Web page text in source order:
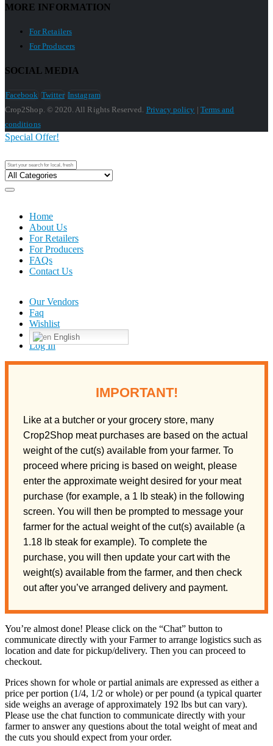
MORE INFORMATION
For Retailers
For Producers
SOCIAL MEDIA
Facebook Twitter Instagram
Crop2Shop. © 2020. All Rights Reserved. Privacy policy | Terms and
conditions
Home
About Us
For Retailers
For Producers
FAQs
Contact Us
Special Offer!
Our Vendors
Faq
Wishlist
English
Log In
IMPORTANT!
Like at a butcher or your grocery store, many
Crop2Shop meat purchases are based on the actual
weight of the cut(s) available from your farmer. To
proceed where pricing is based on weight, please
enter the approximate weight desired for your meat
purchase (for example, a 1 lb steak) in the following
screen. You will then be prompted to message your
farmer for the actual weight of the cut(s) available (a
1.18 lb steak for example). To complete the
purchase, you will then update your cart with the
weight(s) available from the farmer, and then check
out after you’ve arranged delivery and payment.
You’re almost done! Please click on the “Chat” button to
communicate directly with your Farmer to arrange logistics such as
location and date for pickup/delivery. Then you can proceed to
checkout.
Prices shown for whole or partial animals are expressed as either a
price per portion (1/4, 1/2 or whole) or per pound (a typical quarter
side weighs an average of approximately 192 lbs but can vary).
Please use the chat function to communicate directly with your
farmer to answer any questions about the total weight of meat and
the cuts you should expect from your order.